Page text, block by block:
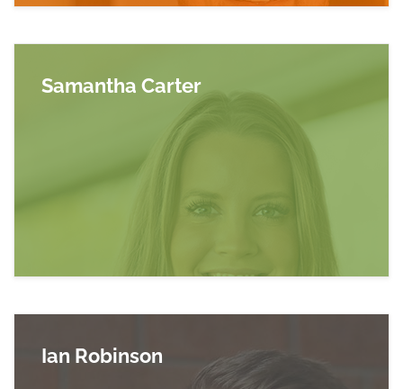
Samantha Carter
Read more about Samantha Carter
Ian Robinson